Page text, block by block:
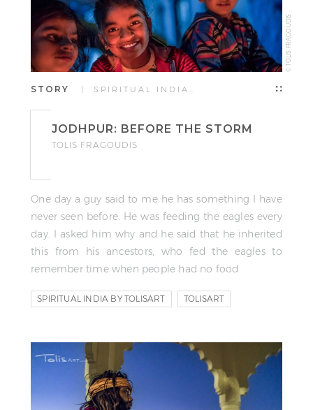
© TOLIS FRAGOUDIS
STORY | SPIRITUAL INDIA…
JODHPUR: BEFORE THE STORM
TOLIS FRAGOUDIS
One day a guy said to me he has something I have
never seen before. He was feeding the eagles every
day. I asked him why and he said that he inherited
this from his ancestors, who fed the eagles to
remember time when people had no food.
SPIRITUAL INDIA BY TOLISART TOLISART